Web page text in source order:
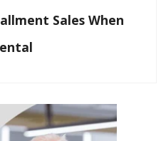
Sales When